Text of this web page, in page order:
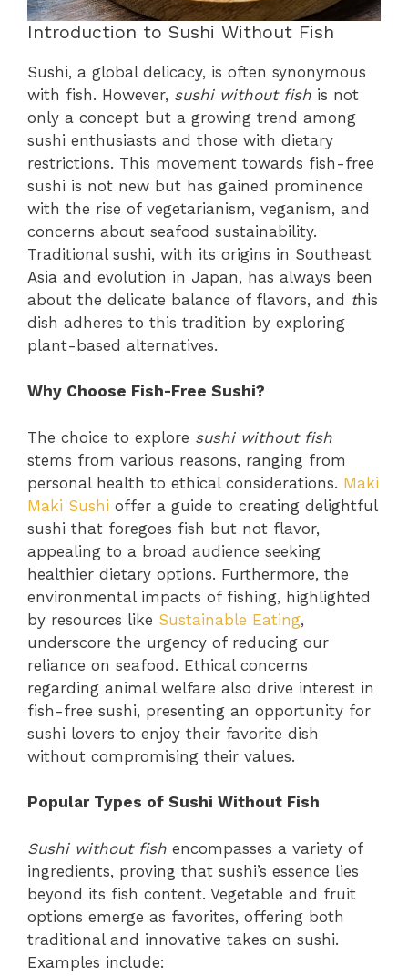
Introduction to Sushi Without Fish
Sushi, a global delicacy, is often synonymous
with fish. However, sushi without fish is not
only a concept but a growing trend among
sushi enthusiasts and those with dietary
restrictions. This movement towards fish-free
sushi is not new but has gained prominence
with the rise of vegetarianism, veganism, and
concerns about seafood sustainability.
Traditional sushi, with its origins in Southeast
Asia and evolution in Japan, has always been
about the delicate balance of flavors, and this
dish adheres to this tradition by exploring
plant-based alternatives.
Why Choose Fish-Free Sushi?
The choice to explore sushi without fish
stems from various reasons, ranging from
personal health to ethical considerations. Maki
Maki Sushi offer a guide to creating delightful
sushi that foregoes fish but not flavor,
appealing to a broad audience seeking
healthier dietary options. Furthermore, the
environmental impacts of fishing, highlighted
by resources like Sustainable Eating,
underscore the urgency of reducing our
reliance on seafood. Ethical concerns
regarding animal welfare also drive interest in
fish-free sushi, presenting an opportunity for
sushi lovers to enjoy their favorite dish
without compromising their values.
Popular Types of Sushi Without Fish
Sushi without fish encompasses a variety of
ingredients, proving that sushi’s essence lies
beyond its fish content. Vegetable and fruit
options emerge as favorites, offering both
traditional and innovative takes on sushi.
Examples include: